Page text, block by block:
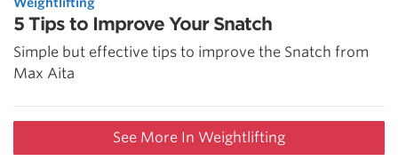
5 Tips to Improve Your Snatch
Simple but effective tips to improve the Snatch from
Max Aita
See More In Weightlifting